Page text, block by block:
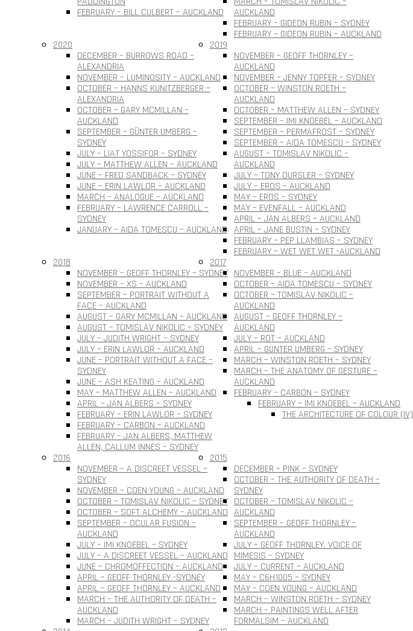
FEBRUARY – BILL CULBERT – AUCKLAND
AUCKLAND
FEBRUARY – GIDEON RUBIN – SYDNEY
FEBRUARY – GIDEON RUBIN – AUCKLAND
2020
DECEMBER – BURROWS ROAD –
ALEXANDRIA
NOVEMBER – LUMINOSITY – AUCKLAND
OCTOBER – HANNS KUNITZBERGER –
ALEXANDRIA
OCTOBER – GARY MCMILLAN –
AUCKLAND
SEPTEMBER – GÜNTER UMBERG –
SYDNEY
JULY – LIAT YOSSIFOR – SYDNEY
JULY – MATTHEW ALLEN – AUCKLAND
JUNE – FRED SANDBACK – SYDNEY
JUNE – ERIN LAWLOR – AUCKLAND
MARCH – ANALOGUE – AUCKLAND
FEBRUARY – LAWRENCE CARROLL –
SYDNEY
JANUARY – AIDA TOMESCU – AUCKLAND
2019
NOVEMBER – GEOFF THORNLEY –
AUCKLAND
NOVEMBER – JENNY TOPFER – SYDNEY
OCTOBER – WINSTON ROETH –
AUCKLAND
OCTOBER – MATTHEW ALLEN – SYDNEY
SEPTEMBER – IMI KNOEBEL – AUCKLAND
SEPTEMBER – PERMAFROST – SYDNEY
SEPTEMBER – AIDA TOMESCU – SYDNEY
AUGUST – TOMISLAV NIKOLIC –
AUCKLAND
JULY – TONY OURSLER – SYDNEY
JULY – EROS – AUCKLAND
MAY – EROS – SYDNEY
MAY – EVENFALL – AUCKLAND
APRIL – JAN ALBERS – AUCKLAND
APRIL – JANE BUSTIN – SYDNEY
FEBRUARY – PEP LLAMBIAS – SYDNEY
FEBRUARY – WET WET WET -AUCKLAND
2018
NOVEMBER – GEOFF THORNLEY – SYDNEY
NOVEMBER – XS – AUCKLAND
SEPTEMBER – PORTRAIT WITHOUT A
FACE – AUCKLAND
AUGUST – GARY MCMILLAN – AUCKLAND
AUGUST – TOMISLAV NIKOLIC – SYDNEY
JULY – JUDITH WRIGHT – SYDNEY
JULY – ERIN LAWLOR – AUCKLAND
JUNE – PORTRAIT WITHOUT A FACE –
SYDNEY
JUNE – ASH KEATING – AUCKLAND
MAY – MATTHEW ALLEN – AUCKLAND
APRIL – JAN ALBERS – SYDNEY
FEBRUARY – ERIN LAWLOR – SYDNEY
FEBRUARY – CARBON – AUCKLAND
FEBRUARY – JAN ALBERS, MATTHEW
ALLEN, CALLUM INNES – SYDNEY
2017
NOVEMBER – BLUE – AUCKLAND
OCTOBER – AIDA TOMESCU – SYDNEY
OCTOBER – TOMISLAV NIKOLIC –
AUCKLAND
AUGUST – GEOFF THORNLEY –
AUCKLAND
JULY – ROT – AUCKLAND
APRIL – GUNTER UMBERG – SYDNEY
MARCH – WINSTON ROETH – SYDNEY
MARCH – THE ANATOMY OF GESTURE –
AUCKLAND
FEBRUARY – CARBON – SYDNEY
FEBRUARY – IMI KNOEBEL – AUCKLAND
THE ARCHITECTURE OF COLOUR (IV)
2016
NOVEMBER – A DISCREET VESSEL –
SYDNEY
NOVEMBER – COEN YOUNG – AUCKLAND
OCTOBER – TOMISLAV NIKOLIC – SYDNEY
OCTOBER – SOFT ALCHEMY – AUCKLAND
SEPTEMBER – OCULAR FUSION –
AUCKLAND
JULY – IMI KNOEBEL – SYDNEY
JULY – A DISCREET VESSEL – AUCKLAND
JUNE – CHROMOFFECTION – AUCKLAND
APRIL – GEOFF THORNLEY -SYDNEY
APRIL – GEOFF THORNLEY – AUCKLAND
MARCH – THE AUTHORITY OF DEATH –
AUCKLAND
MARCH – JUDITH WRIGHT – SYDNEY
2015
DECEMBER – PINK – SYDNEY
OCTOBER – THE AUTHORITY OF DEATH –
SYDNEY
OCTOBER – TOMISLAV NIKOLIC –
AUCKLAND
SEPTEMBER – GEOFF THORNLEY –
AUCKLAND
JULY – GEOFF THORNLEY. VOICE OF
MIMESIS – SYDNEY
JULY – CURRENT – AUCKLAND
MAY – C6H1005 – SYDNEY
MAY – COEN YOUNG – AUCKLAND
MARCH – WINSTON ROETH – SYDNEY
MARCH – PAINTINGS WELL AFTER
FORMALSIM – AUCKLAND